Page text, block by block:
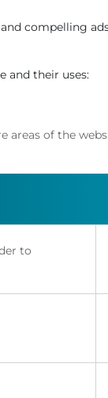
compelling
and their uses:
areas of the
to